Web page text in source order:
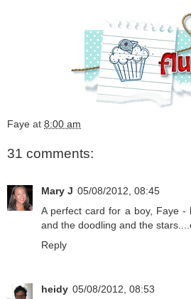
Faye at 8:00 am
31 comments:
Mary J 05/08/2012, 08:45
A perfect card for a boy, Faye
and the doodling and the
Reply
heidy 05/08/2012, 08:53